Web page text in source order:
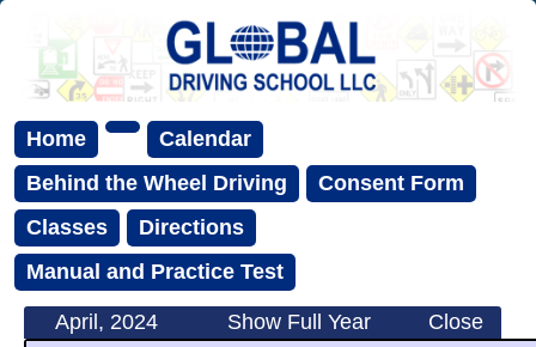
Home
Calendar
Behind the Wheel Driving
Consent Form
Classes
Directions
Manual and Practice Test
April, 2024 Show Full Year Close